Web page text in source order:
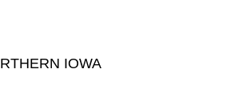
IOWA